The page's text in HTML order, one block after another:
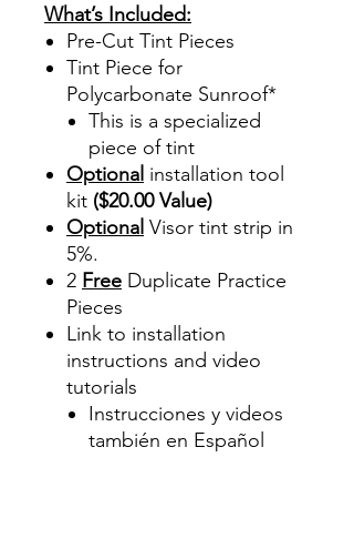
What’s Included:
Pre-Cut Tint Pieces
Tint Piece for
Polycarbonate Sunroof*
This is a specialized
piece of tint
Optional installation tool
kit ($20.00 Value)
Optional Visor tint strip in
5%.
2 Free Duplicate Practice
Pieces
Link to installation
instructions and video
tutorials
Instrucciones y videos
también en Español